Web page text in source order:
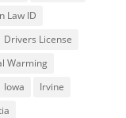
Law ID
Drivers License
Warming
Iowa
Irvine